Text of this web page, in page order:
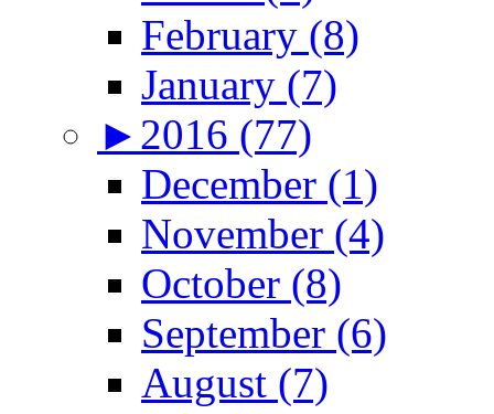
February (8)
January (7)
► 2016 (77)
December (1)
November (4)
October (8)
September (6)
August (7)